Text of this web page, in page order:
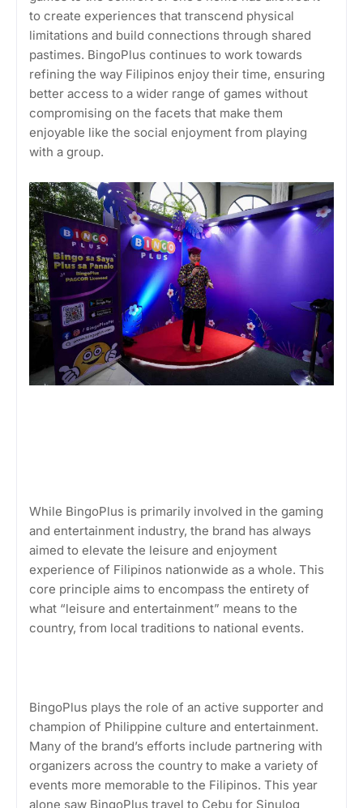
to create experiences that transcend physical
limitations and build connections through shared
pastimes. BingoPlus continues to work towards
refining the way Filipinos enjoy their time, ensuring
better access to a wider range of games without
compromising on the facets that make them
enjoyable like the social enjoyment from playing
with a group.
While BingoPlus is primarily involved in the gaming
and entertainment industry, the brand has always
aimed to elevate the leisure and enjoyment
experience of Filipinos nationwide as a whole. This
core principle aims to encompass the entirety of
what “leisure and entertainment” means to the
country, from local traditions to national events.
BingoPlus plays the role of an active supporter and
champion of Philippine culture and entertainment.
Many of the brand’s efforts include partnering with
organizers across the country to make a variety of
events more memorable to the Filipinos. This year
alone saw BingoPlus travel to Cebu for Sinulog